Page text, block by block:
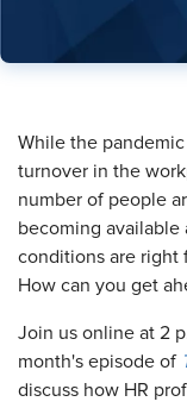
​While the
turnover in the
number of people
becoming available
conditions are right
How can you get
Join us online at 2
month's episode of
discuss how HR